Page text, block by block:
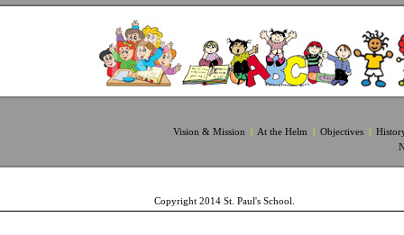
Vision & Mission At the Helm Objectives
Copyright 2014 St. Paul's